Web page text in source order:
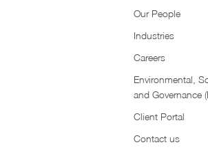
Our People
Industries
Careers
Environmental,
and Governance
Client Portal
Contact us